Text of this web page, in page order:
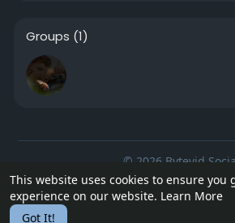
This website uses cookies to ensure you
experience on our website. Learn More
Got It!
Groups (1)
© 2026 Bytevid
Home
About Contact Us Privacy
Blog
Developers